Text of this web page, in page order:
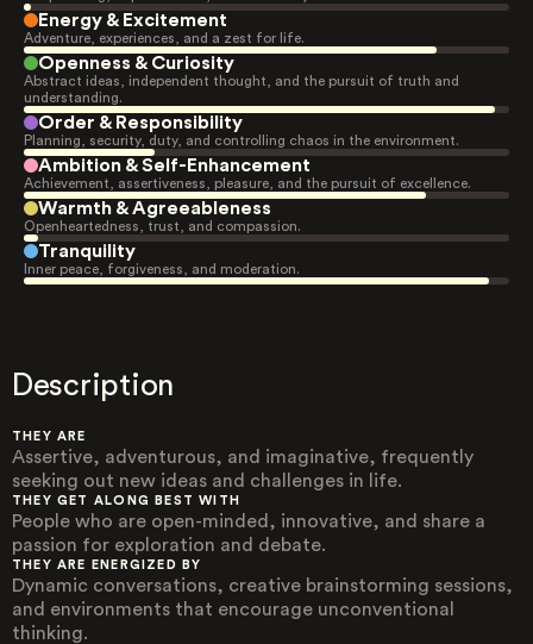
Energy & Excitement
Adventure, experiences, and a zest for life.
Openness & Curiosity
Abstract ideas, independent thought, and the pursuit of truth and
understanding.
Order & Responsibility
Planning, security, duty, and controlling chaos in the environment.
Ambition & Self-Enhancement
Achievement, assertiveness, pleasure, and the pursuit of excellence.
Warmth & Agreeableness
Openheartedness, trust, and compassion.
Tranquility
Inner peace, forgiveness, and moderation.
Description
THEY ARE
Assertive, adventurous, and imaginative, frequently
seeking out new ideas and challenges in life.
THEY GET ALONG BEST WITH
People who are open-minded, innovative, and share a
passion for exploration and debate.
THEY ARE ENERGIZED BY
Dynamic conversations, creative brainstorming sessions,
and environments that encourage unconventional
thinking.